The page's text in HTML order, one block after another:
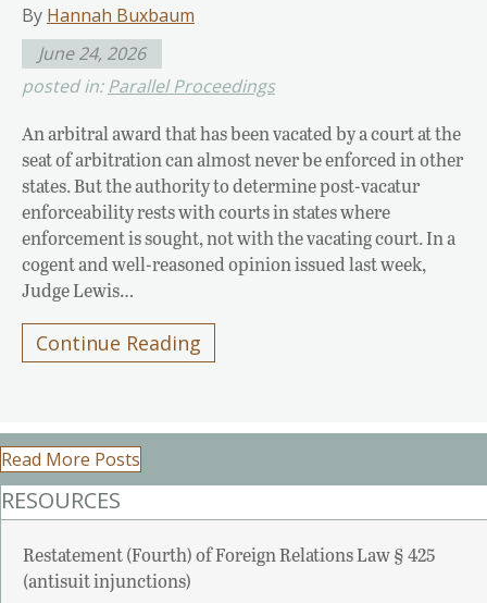
By Hannah Buxbaum
June 24, 2026
posted in:Parallel Proceedings
An arbitral award that has been vacated by a court at the
seat of arbitration can almost never be enforced in other
states. But the authority to determine post-vacatur
enforceability rests with courts in states where
enforcement is sought, not with the vacating court. In a
cogent and well-reasoned opinion issued last week,
Judge Lewis…
Continue Reading
Read More Posts
RESOURCES
Restatement (Fourth) of Foreign Relations Law § 425
(antisuit injunctions)